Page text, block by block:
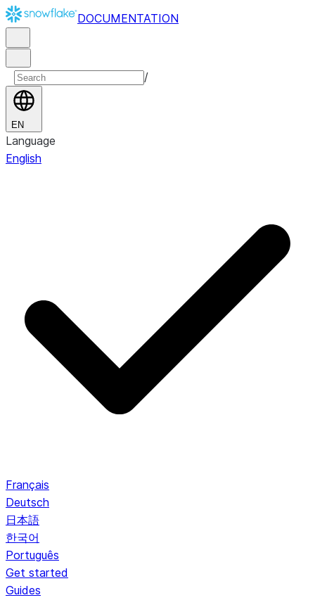
DOCUMENTATION
/
EN
Language
English
Français
Deutsch
日本語
한국어
Português
Get started
Guides